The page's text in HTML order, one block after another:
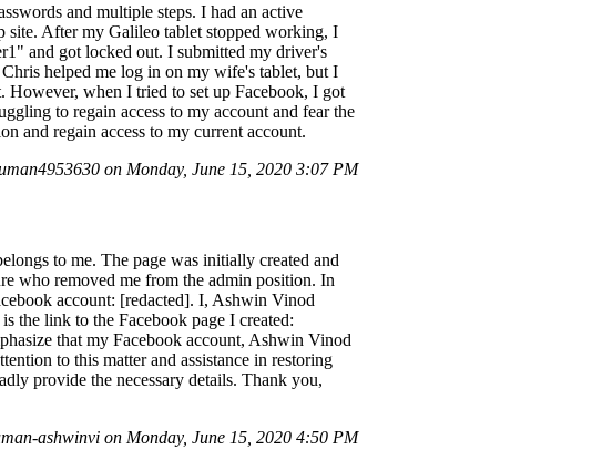
and multiple steps. I had an active
site. After my Galileo tablet stopped working, I
and got locked out. I submitted my driver's
helped me log in on my wife's tablet, but I
However, when I tried to set up Facebook, I got
to regain access to my account and fear the
and regain access to my current account.
on Monday, June 15, 2020 3:07 PM
to me. The page was initially created and
who removed me from the admin position. In
account: [redacted]. I, Ashwin Vinod
the link to the Facebook page I created:
that my Facebook account, Ashwin Vinod
to this matter and assistance in restoring
provide the necessary details. Thank you,
ashwinvi on Monday, June 15, 2020 4:50 PM